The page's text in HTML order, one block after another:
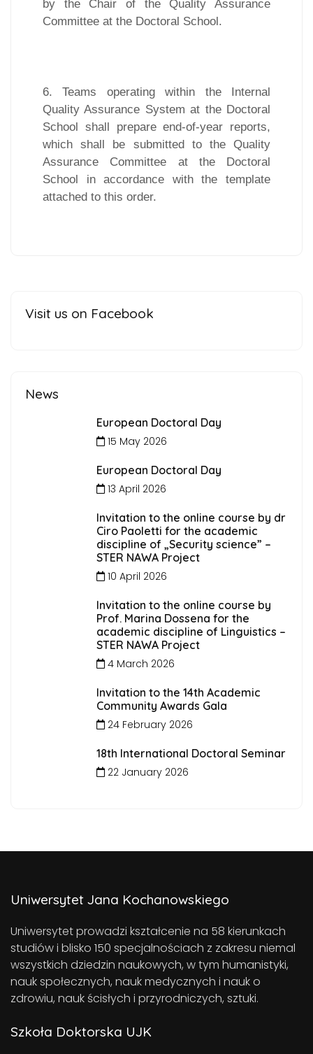
by the Chair of the Quality Assurance
Committee at the Doctoral School.
6. Teams operating within the Internal
Quality Assurance System at the Doctoral
School shall prepare end-of-year reports,
which shall be submitted to the Quality
Assurance Committee at the Doctoral
School in accordance with the template
attached to this order.
Visit us on Facebook
News
European Doctoral Day
15 May 2026
European Doctoral Day
13 April 2026
Invitation to the online course by dr
Ciro Paoletti for the academic
discipline of „Security science” –
STER NAWA Project
10 April 2026
Invitation to the online course by
Prof. Marina Dossena for the
academic discipline of Linguistics –
STER NAWA Project
4 March 2026
Invitation to the 14th Academic
Community Awards Gala
24 February 2026
18th International Doctoral Seminar
22 January 2026
Uniwersytet Jana Kochanowskiego
Uniwersytet prowadzi kształcenie na 58 kierunkach
studiów i blisko 150 specjalnościach z zakresu niemal
wszystkich dziedzin naukowych, w tym humanistyki,
nauk społecznych, nauk medycznych i nauk o
zdrowiu, nauk ścisłych i przyrodniczych, sztuki.
Szkoła Doktorska UJK